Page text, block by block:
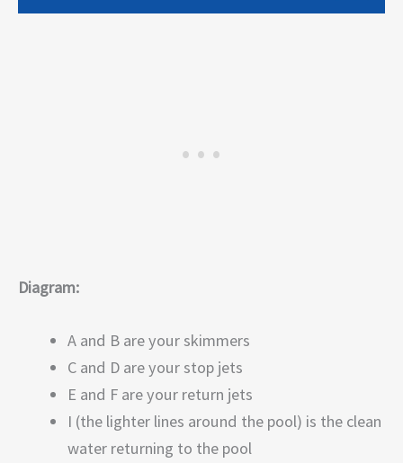
Diagram:
A and B are your skimmers
C and D are your stop jets
E and F are your return jets
I (the lighter lines around the pool) is the clean
water returning to the pool